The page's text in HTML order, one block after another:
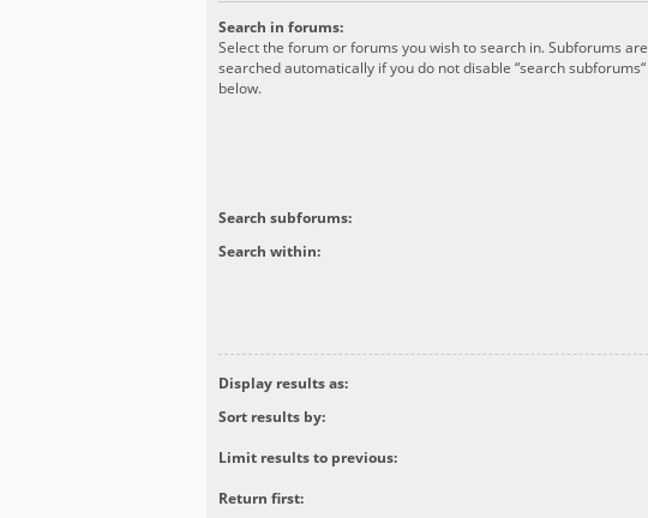
Search in forums:
Select the forum or forums you wish to search in. Subforums are
searched automatically if you do not disable “search subforums“
below.
Search subforums:
Search within:
Display results as:
Sort results by:
Limit results to previous:
Return first: